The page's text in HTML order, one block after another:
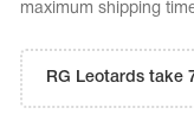
maximum shipping
RG Leotards take